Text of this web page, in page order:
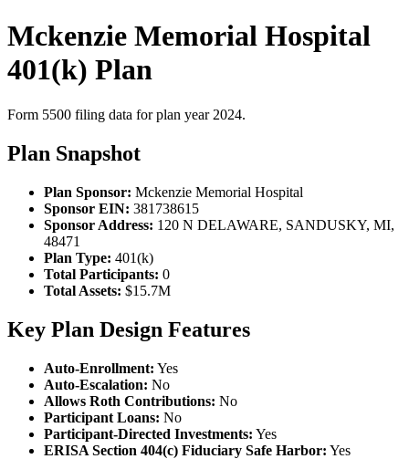
Mckenzie Memorial Hospital
401(k) Plan
Form 5500 filing data for plan year 2024.
Plan Snapshot
Plan Sponsor: Mckenzie Memorial Hospital
Sponsor EIN: 381738615
Sponsor Address: 120 N DELAWARE, SANDUSKY, MI,
48471
Plan Type: 401(k)
Total Participants: 0
Total Assets: $15.7M
Key Plan Design Features
Auto-Enrollment: Yes
Auto-Escalation: No
Allows Roth Contributions: No
Participant Loans: No
Participant-Directed Investments: Yes
ERISA Section 404(c) Fiduciary Safe Harbor: Yes